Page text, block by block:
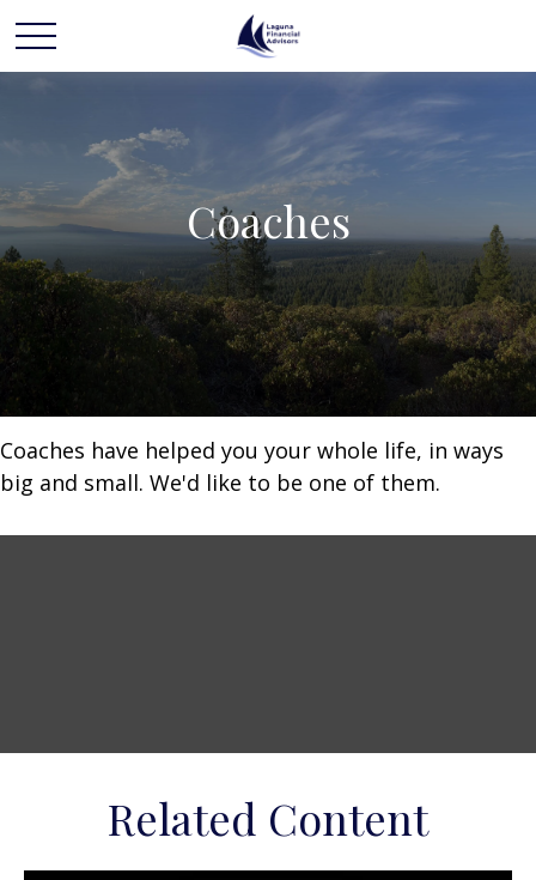
Coaches
Coaches have helped you your whole life, in ways
big and small. We'd like to be one of them.
Related Content